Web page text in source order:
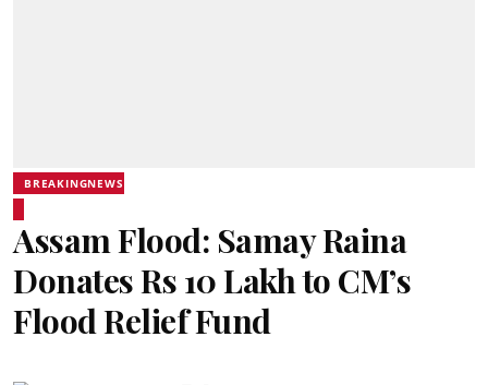
BREAKINGNEWS
Assam Flood: Samay Raina
Donates Rs 10 Lakh to CM’s
Flood Relief Fund